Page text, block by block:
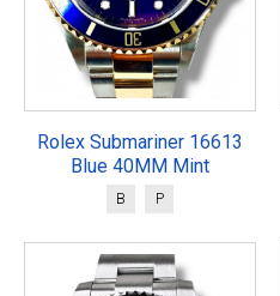
Rolex Submariner 16613
Blue 40MM Mint
B P